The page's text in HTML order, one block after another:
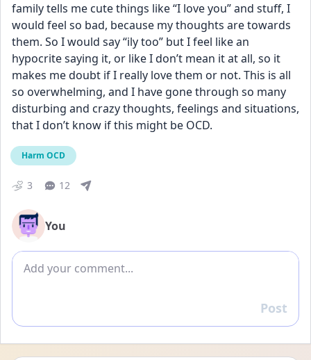
family tells me cute things like “I love you” and stuff, I
would feel so bad, because my thoughts are towards
them. So I would say “ily too” but I feel like an
hypocrite saying it, or like I don’t mean it at all, so it
makes me doubt if I really love them or not. This is all
so overwhelming, and I have gone through so many
disturbing and crazy thoughts, feelings and situations,
that I don’t know if this might be OCD.
Harm OCD
3 12
You
Add comment
Reply
Post